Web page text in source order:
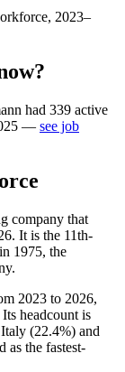
2023–
had 339 active
— see job
company that
. It is the 11th-
1975, the
2023 to 2026,
Its headcount is
(22.4%) and
as the fastest-